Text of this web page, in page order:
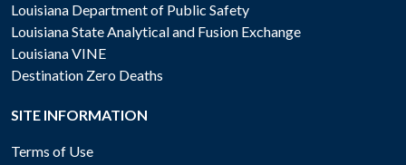
Louisiana Department of Public Safety
Louisiana State Analytical and Fusion Exchange
Louisiana VINE
Destination Zero Deaths
SITE INFORMATION
Terms of Use